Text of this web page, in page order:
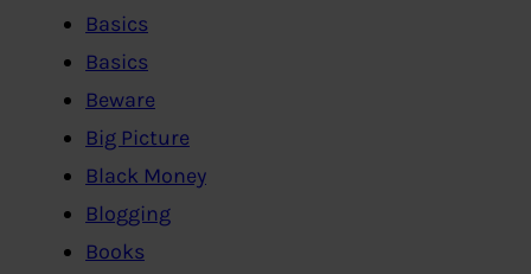
Basics
Basics
Beware
Big Picture
Black Money
Blogging
Books